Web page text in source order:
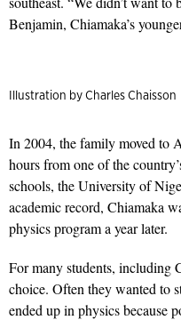
Benjamin, Chiamaka’s
Illustration by Charles Chaisson
In 2004, the family moved to
hours from one of the
schools, the University of
academic record, Chiamaka
physics program a year later.
For many students, including
choice. Often they wanted to
ended up in physics because